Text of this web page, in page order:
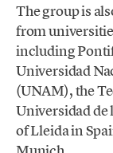
The group is
from
including
Universidad
(UNAM), the
Universidad de
of Lleida in